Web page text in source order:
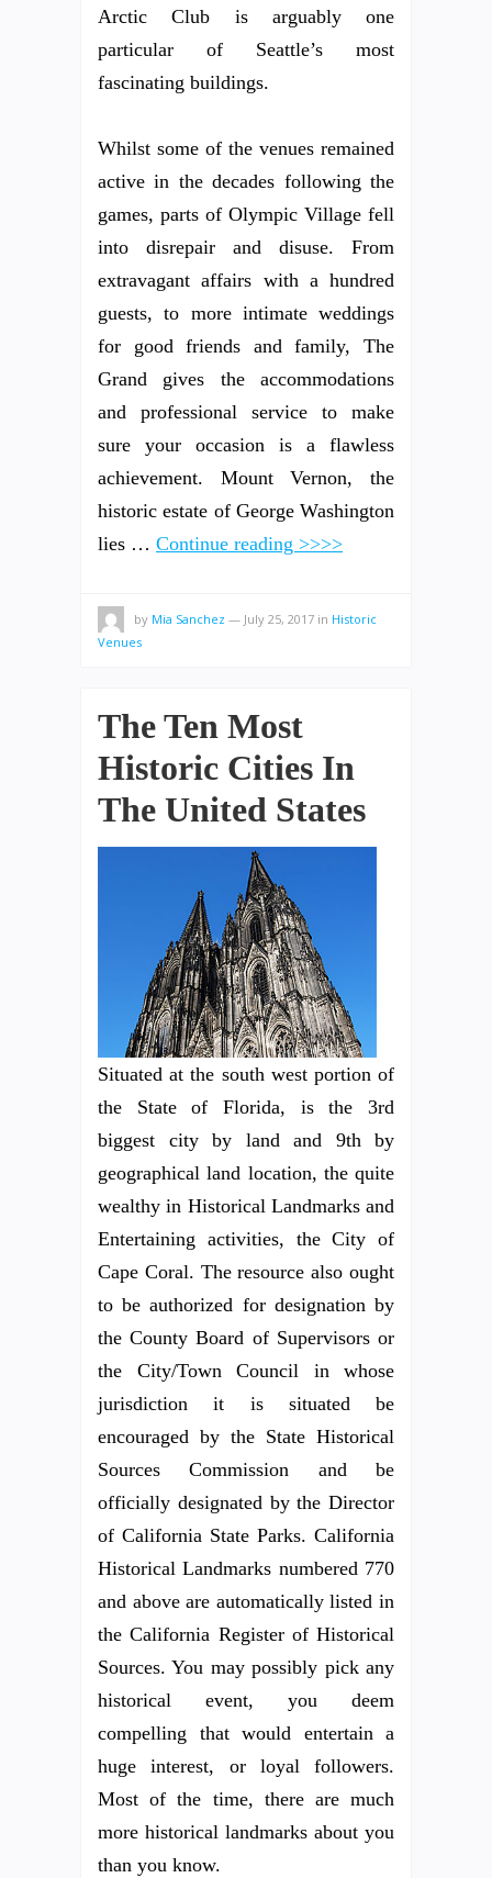
Arctic Club is arguably one
particular of Seattle’s most
fascinating buildings.
Whilst some of the venues remained
active in the decades following the
games, parts of Olympic Village fell
into disrepair and disuse. From
extravagant affairs with a hundred
guests, to more intimate weddings
for good friends and family, The
Grand gives the accommodations
and professional service to make
sure your occasion is a flawless
achievement. Mount Vernon, the
historic estate of George Washington
lies … Continue reading >>>>
by Mia Sanchez — July 25, 2017 in Historic
Venues
The Ten Most
Historic Cities In
The United States
Situated at the south west portion of
the State of Florida, is the 3rd
biggest city by land and 9th by
geographical land location, the quite
wealthy in Historical Landmarks and
Entertaining activities, the City of
Cape Coral. The resource also ought
to be authorized for designation by
the County Board of Supervisors or
the City/Town Council in whose
jurisdiction it is situated be
encouraged by the State Historical
Sources Commission and be
officially designated by the Director
of California State Parks. California
Historical Landmarks numbered 770
and above are automatically listed in
the California Register of Historical
Sources. You may possibly pick any
historical event, you deem
compelling that would entertain a
huge interest, or loyal followers.
Most of the time, there are much
more historical landmarks about you
than you know.